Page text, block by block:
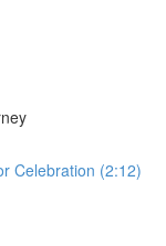
Celebration (2:12)